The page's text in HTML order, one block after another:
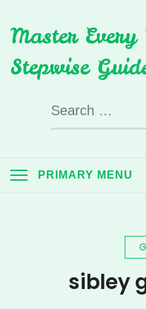
to
content
Master
Stepwise
Search
for:
PRIMARY MENU
sibley